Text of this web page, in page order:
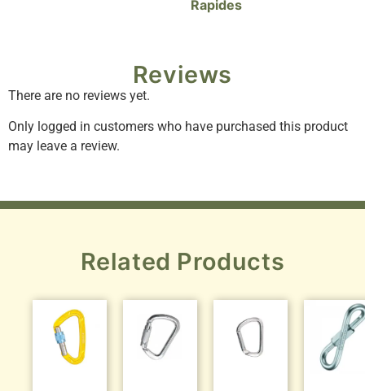
Rapides
Reviews
There are no reviews yet.
Only logged in customers who have purchased this product
may leave a review.
Related Products